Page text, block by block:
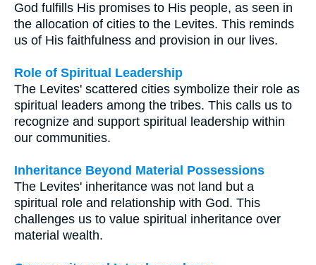
God fulfills His promises to His people, as seen in
the allocation of cities to the Levites. This reminds
us of His faithfulness and provision in our lives.
Role of Spiritual Leadership
The Levites' scattered cities symbolize their role as
spiritual leaders among the tribes. This calls us to
recognize and support spiritual leadership within
our communities.
Inheritance Beyond Material Possessions
The Levites' inheritance was not land but a
spiritual role and relationship with God. This
challenges us to value spiritual inheritance over
material wealth.